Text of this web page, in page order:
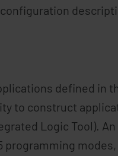
defined in
to construct
Logic Tool).